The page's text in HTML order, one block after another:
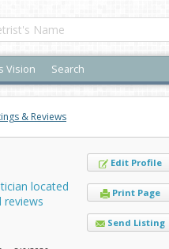
Vision Search
& Reviews
located
reviews
Edit Profile
Print Page
Send Listing